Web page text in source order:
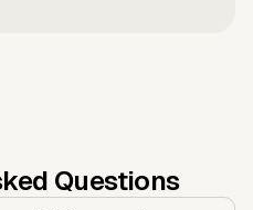
Questions